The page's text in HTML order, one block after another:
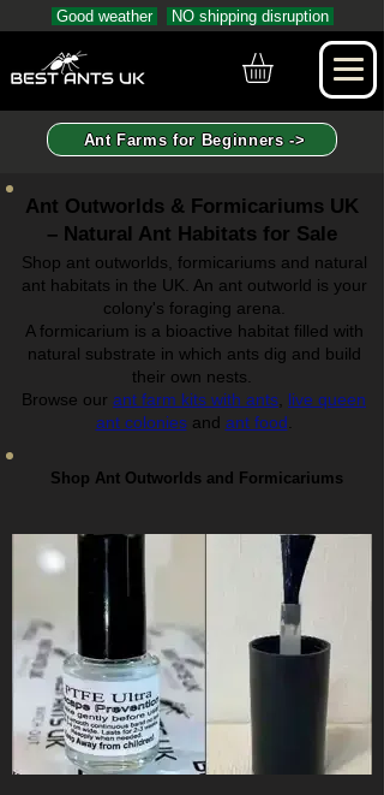
Good weather NO shipping disruption
Ant Farms for Beginners ->
Ant Outworlds & Formicariums UK
– Natural Ant Habitats for Sale
Shop ant outworlds, formicariums and natural
ant habitats in the UK. An ant outworld is your
colony's foraging arena.
A formicarium is a bioactive habitat filled with
natural substrate in which ants dig and build
their own nests.
Browse our ant farm kits with ants, live queen
ant coloniesand ant food.
Shop Ant Outworlds and Formicariums